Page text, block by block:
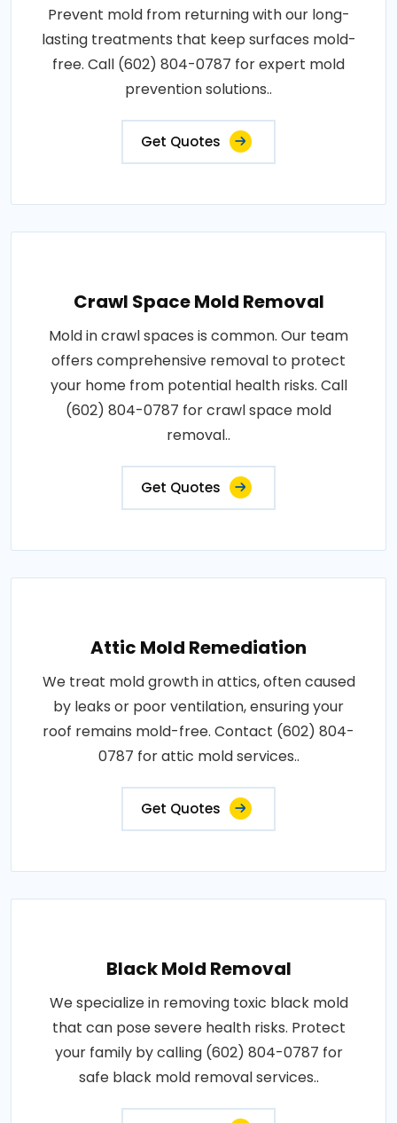
Prevent mold from returning with our long-
lasting treatments that keep surfaces mold-
free. Call (602) 804-0787 for expert mold
prevention solutions..
Get Quotes
Crawl Space Mold Removal
Mold in crawl spaces is common. Our team
offers comprehensive removal to protect
your home from potential health risks. Call
(602) 804-0787 for crawl space mold
removal..
Get Quotes
Attic Mold Remediation
We treat mold growth in attics, often caused
by leaks or poor ventilation, ensuring your
roof remains mold-free. Contact (602) 804-
0787 for attic mold services..
Get Quotes
Black Mold Removal
We specialize in removing toxic black mold
that can pose severe health risks. Protect
your family by calling (602) 804-0787 for
safe black mold removal services..